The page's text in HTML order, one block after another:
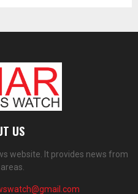
US
website. It provides news from